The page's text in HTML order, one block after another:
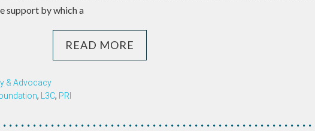
support by which a
READ MORE
& Advocacy
, L3C, PRI